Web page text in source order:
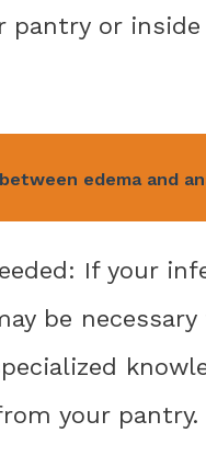
pantry or
edema and
If your
be
your pantry.